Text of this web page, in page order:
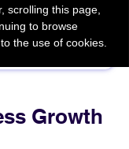
Article
Growth
scrolling this page,
to browse
the use of cookies.